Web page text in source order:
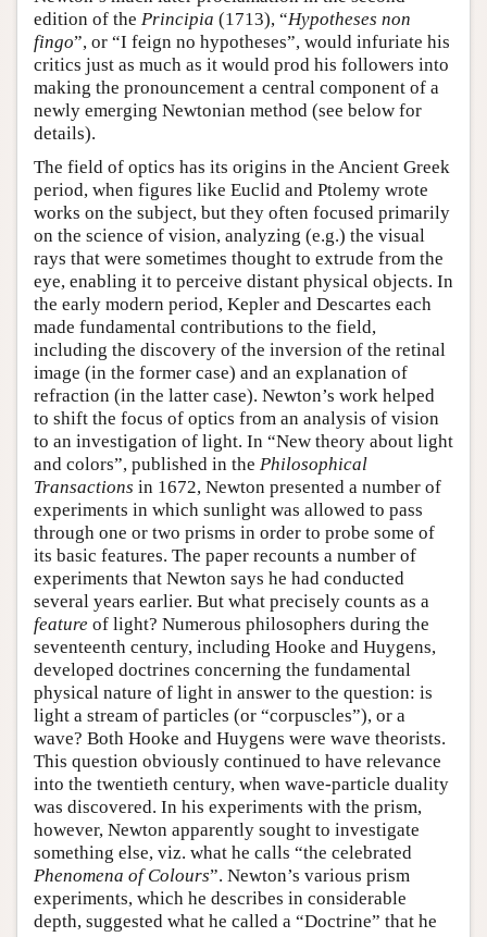
edition of the Principia (1713), “Hypotheses non
fingo”, or “I feign no hypotheses”, would infuriate his
critics just as much as it would prod his followers into
making the pronouncement a central component of a
newly emerging Newtonian method (see below for
details).
The field of optics has its origins in the Ancient Greek
period, when figures like Euclid and Ptolemy wrote
works on the subject, but they often focused primarily
on the science of vision, analyzing (e.g.) the visual
rays that were sometimes thought to extrude from the
eye, enabling it to perceive distant physical objects. In
the early modern period, Kepler and Descartes each
made fundamental contributions to the field,
including the discovery of the inversion of the retinal
image (in the former case) and an explanation of
refraction (in the latter case). Newton’s work helped
to shift the focus of optics from an analysis of vision
to an investigation of light. In “New theory about light
and colors”, published in the Philosophical
Transactions in 1672, Newton presented a number of
experiments in which sunlight was allowed to pass
through one or two prisms in order to probe some of
its basic features. The paper recounts a number of
experiments that Newton says he had conducted
several years earlier. But what precisely counts as a
feature of light? Numerous philosophers during the
seventeenth century, including Hooke and Huygens,
developed doctrines concerning the fundamental
physical nature of light in answer to the question: is
light a stream of particles (or “corpuscles”), or a
wave? Both Hooke and Huygens were wave theorists.
This question obviously continued to have relevance
into the twentieth century, when wave-particle duality
was discovered. In his experiments with the prism,
however, Newton apparently sought to investigate
something else, viz. what he calls “the celebrated
Phenomena of Colours”. Newton’s various prism
experiments, which he describes in considerable
depth, suggested what he called a “Doctrine” that he